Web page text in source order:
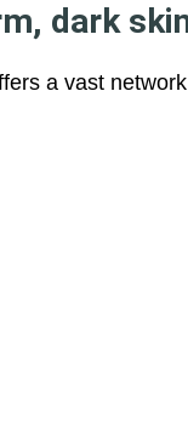
dark
a vast